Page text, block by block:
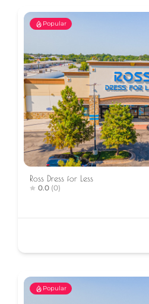
Popular
Ross Dress for Less
0.0 (0)
Popular